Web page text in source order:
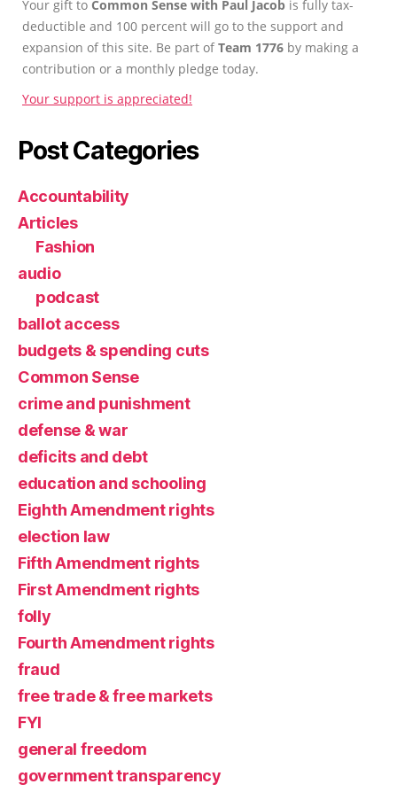
Your gift to Common Sense with Paul Jacob is fully tax-
deductible and 100 percent will go to the support and
expansion of this site. Be part ofTeam 1776 by making a
contribution or a monthly pledge today.
Your support is appreciated!
Post Categories
Accountability
Articles
Fashion
audio
podcast
ballot access
budgets & spending cuts
Common Sense
crime and punishment
defense & war
deficits and debt
education and schooling
Eighth Amendment rights
election law
Fifth Amendment rights
First Amendment rights
folly
Fourth Amendment rights
fraud
free trade & free markets
FYI
general freedom
government transparency